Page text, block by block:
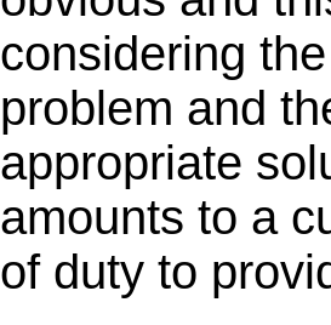
considering
problem and
appropriate
amounts to a
of duty to